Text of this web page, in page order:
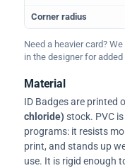
Corner radius
Need a heavier card?
in the designer for
Material
ID Badges are printed
chloride)stock. PVC
programs: it resists
print, and stands up
use. It is rigid enough